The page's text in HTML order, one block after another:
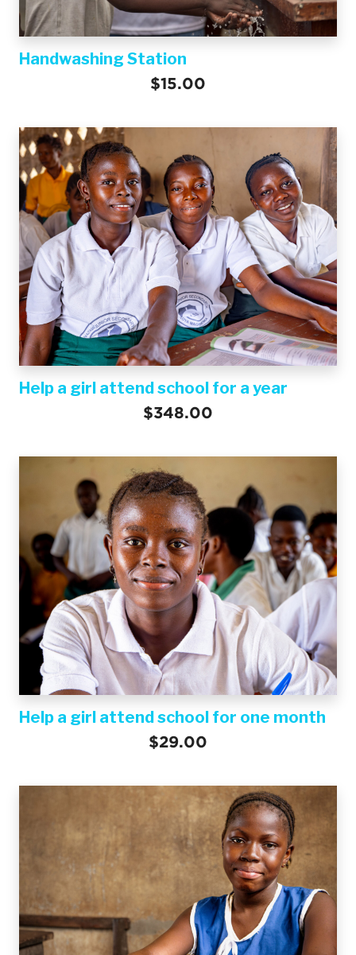
Handwashing Station
$15.00
Help a girl attend school for a year
$348.00
Help a girl attend school for one month
$29.00